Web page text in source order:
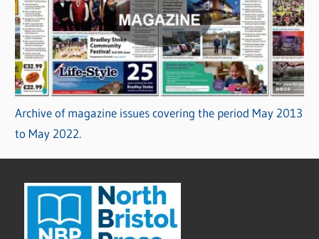
Archive of magazine issues covering the period May 2013
to May 2022.